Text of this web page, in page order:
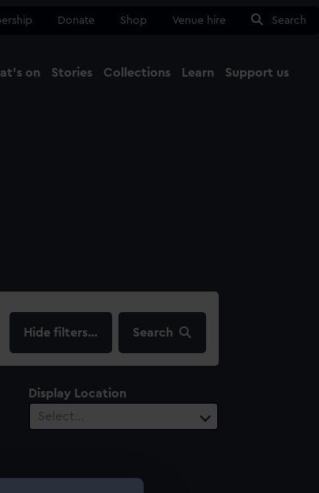
Donate Shop Venue hire Search
on Stories Collections Learn Support us
filters… Search
Display Location
Select…